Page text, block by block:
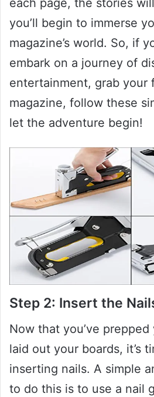
each page, the stories
you’ll begin to immerse
magazine’s world. So, if
embark on a journey of
entertainment, grab your
magazine, follow these
let the adventure begin!
Step 2: Insert the
Now that you’ve
laid out your boards, it’s
inserting nails. A simple
to do this is to use a nail